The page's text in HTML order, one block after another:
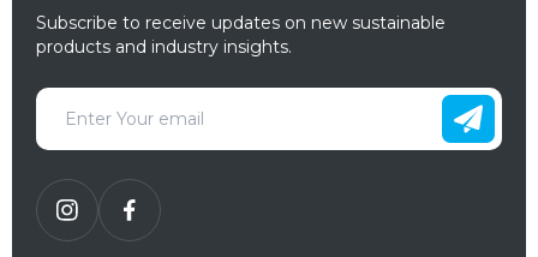
Subscribe to receive updates on new sustainable
products and industry insights.